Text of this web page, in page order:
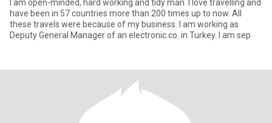
I am open-minded, hard working and tidy man. I love travelling and
have been in 57 countries more than 200 times up to now. All
these travels were because of my business. I am working as
Deputy General Manager of an electronic co. in Turkey. I am sep